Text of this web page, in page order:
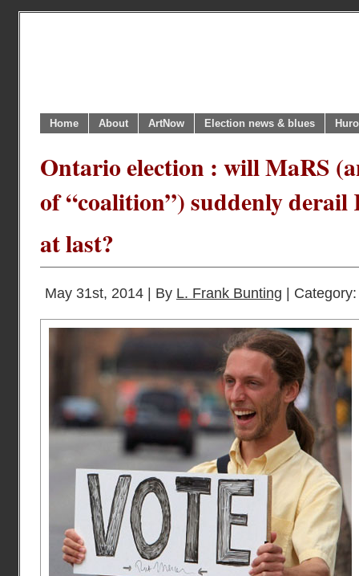
Home About ArtNow Election news & blues
Ontario election : will MaRS
of “coalition”) suddenly
at last?
May 31st, 2014 | By L. Frank Bunting |